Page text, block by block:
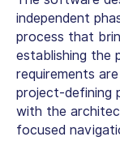
independent
process that
establishing the
requirements
project-defining
with the
focused